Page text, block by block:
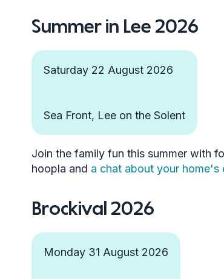
Summer in Lee 2026
Saturday 22 August 2026
Sea Front, Lee on the Solent
Join the family fun this summer with
hoopla and a chat about your home's
Brockival 2026
Monday 31 August 2026